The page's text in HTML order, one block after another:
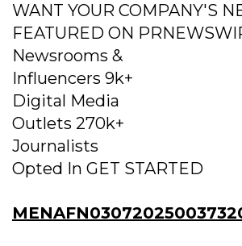
WANT YOUR COMPANY'S
FEATURED ON
Newsrooms &
Influencers 9k+
Digital Media
Outlets 270k+
Journalists
Opted In GET STARTED